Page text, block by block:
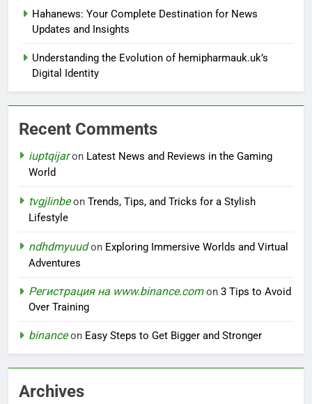
Hahanews: Your Complete Destination for News
Updates and Insights
Understanding the Evolution of hemipharmauk.uk’s
Digital Identity
Recent Comments
iuptqijaron Latest News and Reviews in the Gaming
World
tvgjlinbeon Trends, Tips, and Tricks for a Stylish
Lifestyle
ndhdmyuudon Exploring Immersive Worlds and Virtual
Adventures
Регистрация на www.binance.comon 3 Tips to Avoid
Over Training
binanceon Easy Steps to Get Bigger and Stronger
Archives